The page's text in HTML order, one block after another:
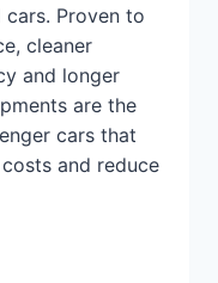
Proven to
cleaner
and longer
are the
cars that
and reduce